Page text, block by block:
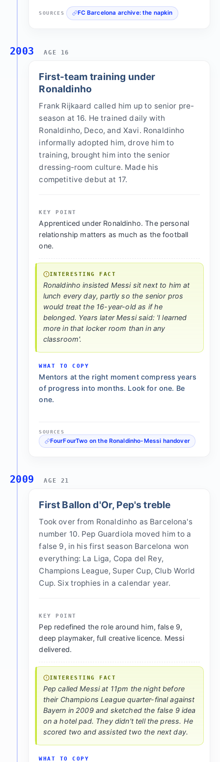
SOURCES FC Barcelona archive: the napkin
2003 AGE 16
First-team training under
Ronaldinho
Frank Rijkaard called him up to senior pre-
season at 16. He trained daily with
Ronaldinho, Deco, and Xavi. Ronaldinho
informally adopted him, drove him to
training, brought him into the senior
dressing-room culture. Made his
competitive debut at 17.
KEY POINT
Apprenticed under Ronaldinho. The personal
relationship matters as much as the football
one.
INTERESTING FACT
Ronaldinho insisted Messi sit next to him at
lunch every day, partly so the senior pros
would treat the 16-year-old as if he
belonged. Years later Messi said: 'I learned
more in that locker room than in any
classroom'.
WHAT TO COPY
Mentors at the right moment compress years
of progress into months. Look for one. Be
one.
SOURCES
FourFourTwo on the Ronaldinho-Messi handover
2009 AGE 21
First Ballon d'Or, Pep's treble
Took over from Ronaldinho as Barcelona's
number 10. Pep Guardiola moved him to a
false 9, in his first season Barcelona won
everything: La Liga, Copa del Rey,
Champions League, Super Cup, Club World
Cup. Six trophies in a calendar year.
KEY POINT
Pep redefined the role around him, false 9,
deep playmaker, full creative licence. Messi
delivered.
INTERESTING FACT
Pep called Messi at 11pm the night before
their Champions League quarter-final against
Bayern in 2009 and sketched the false 9 idea
on a hotel pad. They didn't tell the press. He
scored two and assisted two the next day.
WHAT TO COPY